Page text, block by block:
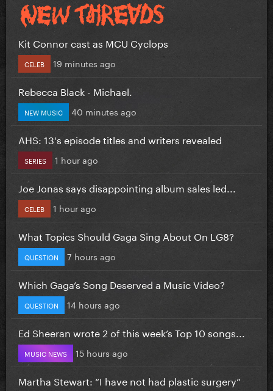
Kit Connor cast as MCU Cyclops
CELEB 19 minutes ago
Rebecca Black - Michael.
NEW MUSIC 40 minutes ago
AHS: 13's episode titles and writers revealed
SERIES 1 hour ago
Joe Jonas says disappointing album sales led...
CELEB 1 hour ago
What Topics Should Gaga Sing About On LG8?
QUESTION 7 hours ago
Which Gaga’s Song Deserved a Music Video?
QUESTION 14 hours ago
Ed Sheeran wrote 2 of this week’s Top 10 songs...
MUSIC NEWS 15 hours ago
Martha Stewart: “I have not had plastic surgery”